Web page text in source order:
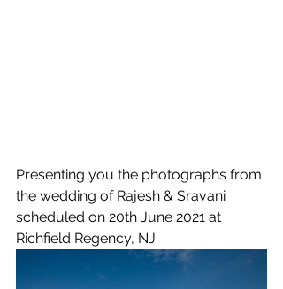
Presenting you the photographs from
the wedding of Rajesh & Sravani
scheduled on 20th June 2021 at
Richfield Regency, NJ.